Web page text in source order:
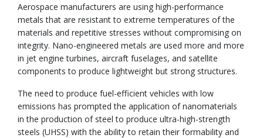
Aerospace manufacturers are using high-performance
metals that are resistant to extreme temperatures of the
materials and repetitive stresses without compromising on
integrity. Nano-engineered metals are used more and more
in jet engine turbines, aircraft fuselages, and satellite
components to produce lightweight but strong structures.
The need to produce fuel-efficient vehicles with low
emissions has prompted the application of nanomaterials
in the production of steel to produce ultra-high-strength
steels (UHSS) with the ability to retain their formability and